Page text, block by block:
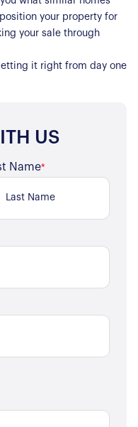
your property for
your sale through
it right from day one
US
Name*